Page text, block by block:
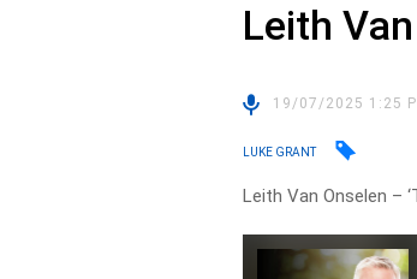
Leith
19/07/2025 1:25
LUKE GRANT
Leith Van Onselen –